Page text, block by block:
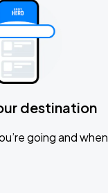
destination
going and when